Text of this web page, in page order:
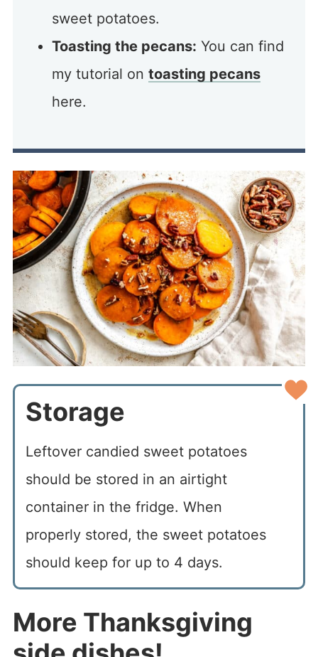
sweet potatoes.
Toasting the pecans: You can find
my tutorial on toasting pecans
here.
Storage
Leftover candied sweet potatoes
should be stored in an airtight
container in the fridge. When
properly stored, the sweet potatoes
should keep for up to 4 days.
More Thanksgiving